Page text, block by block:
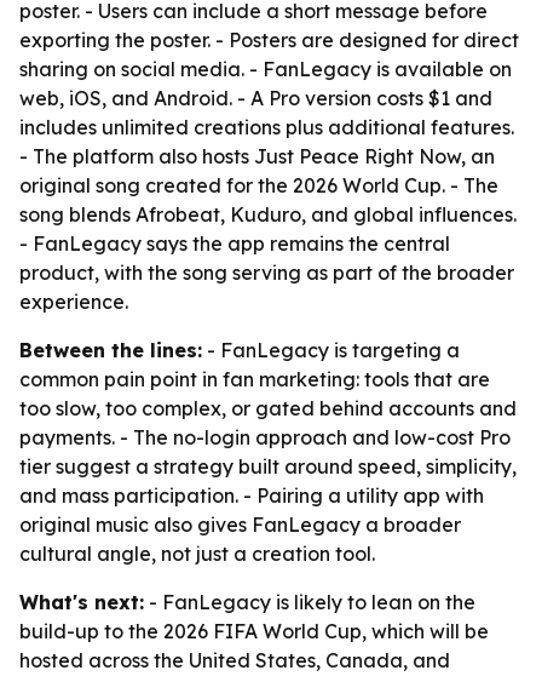
poster. - Users can include a short message before
exporting the poster. - Posters are designed for direct
sharing on social media. - FanLegacy is available on
web, iOS, and Android. - A Pro version costs $1 and
includes unlimited creations plus additional features.
- The platform also hosts Just Peace Right Now, an
original song created for the 2026 World Cup. - The
song blends Afrobeat, Kuduro, and global influences.
- FanLegacy says the app remains the central
product, with the song serving as part of the broader
experience.
Between the lines: - FanLegacy is targeting a
common pain point in fan marketing: tools that are
too slow, too complex, or gated behind accounts and
payments. - The no-login approach and low-cost Pro
tier suggest a strategy built around speed, simplicity,
and mass participation. - Pairing a utility app with
original music also gives FanLegacy a broader
cultural angle, not just a creation tool.
What's next: - FanLegacy is likely to lean on the
build-up to the 2026 FIFA World Cup, which will be
hosted across the United States, Canada, and